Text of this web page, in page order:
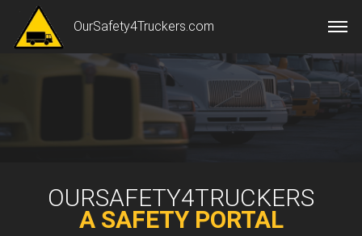
OURSAFETY4TRUCKERS
A SAFETY PORTAL
OurSafety4Truckers.com